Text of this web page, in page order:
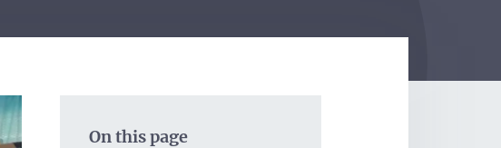
On this page